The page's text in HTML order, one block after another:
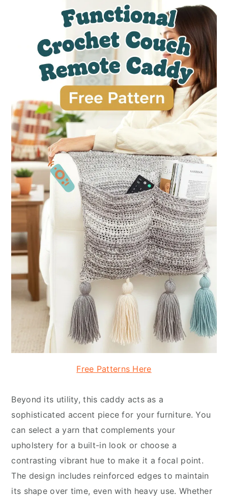
Free Patterns Here
Beyond its utility, this caddy acts as a
sophisticated accent piece for your furniture. You
can select a yarn that complements your
upholstery for a built-in look or choose a
contrasting vibrant hue to make it a focal point.
The design includes reinforced edges to maintain
its shape over time, even with heavy use. Whether